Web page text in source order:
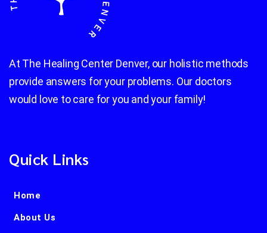
At The Healing Center Denver, our holistic methods
provide answers for your problems. Our doctors
would love to care for you and your family!
Quick Links
Home
About Us